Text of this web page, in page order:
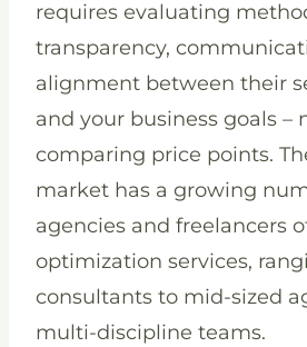
requires evaluating
transparency,
alignment between their
and your business goals –
comparing price points.
market has a growing
agencies and freelancers
optimization services,
consultants to mid-sized
multi-discipline teams.